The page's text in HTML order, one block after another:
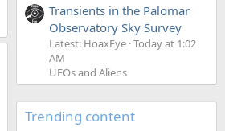
Transients in the Palomar
Observatory Sky Survey
Latest: HoaxEye Today at 1:02
AM
UFOs and Aliens
Trending content